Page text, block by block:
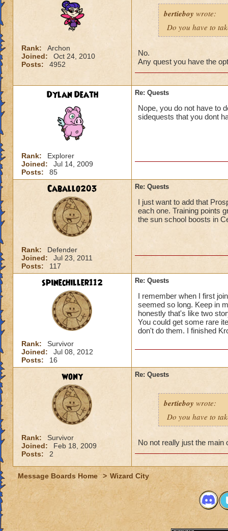
Rank:
Archon
Joined:
Oct 24, 2010
Posts:
4952
bertieboy wrote:
Do you have to
No.
Any quest you have the
Dylan Death
Rank:
Explorer
Joined:
Jul 14, 2009
Posts:
85
Re: Quests
Nope, you do not have to
sidequests that you dont
Caballo203
Rank:
Defender
Joined:
Jul 23, 2011
Posts:
117
Re: Quests
I just want to add that
each one. Training points
the sun school boosts in
spinechiller112
Rank:
Survivor
Joined:
Jul 08, 2012
Posts:
16
Re: Quests
I remember when I first
seemed so long. Keep in
honestly that's like two
You could get some rare
don't do them. I finished
wony
Rank:
Survivor
Joined:
Feb 18, 2009
Posts:
2
Re: Quests
bertieboy wrote:
Do you have to
No not really just the main
Message Boards Home > Wizard City